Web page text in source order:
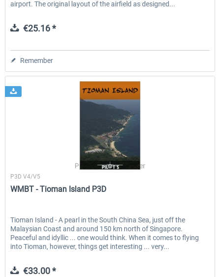
airport. The original layout of the airfield as designed...
€25.16 *
Remember
PILOT'S Stefan Schäfer
P3D V4/V5
WMBT - Tioman Island P3D
Tioman Island - A pearl in the South China Sea, just off the
Malaysian Coast and around 150 km north of Singapore.
Peaceful and idyllic ... one would think. When it comes to flying
into Tioman, however, things get interesting ... very...
€33.00 *